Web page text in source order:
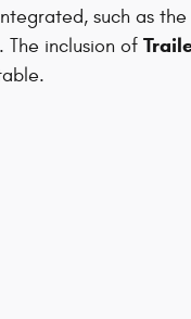
such as the
inclusion of